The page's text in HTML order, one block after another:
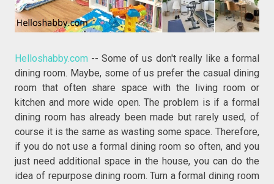
Helloshabby.com -- Some of us don't really like a formal
dining room. Maybe, some of us prefer the casual dining
room that often share space with the living room or
kitchen and more wide open. The problem is if a formal
dining room has already been made but rarely used, of
course it is the same as wasting some space. Therefore,
if you do not use a formal dining room so often, and you
just need additional space in the house, you can do the
idea of repurpose dining room. Turn a formal dining room